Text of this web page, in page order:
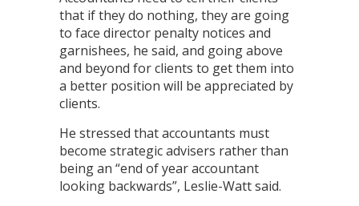
that if they do nothing, they are going
to face director penalty notices and
garnishees, he said, and going above
and beyond for clients to get them into
a better position will be appreciated by
clients.
He stressed that accountants must
become strategic advisers rather than
being an “end of year accountant
looking backwards”, Leslie-Watt said.